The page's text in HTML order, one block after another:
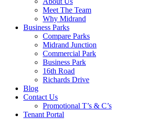
Meet The Team
Why Midrand
Business Parks
Compare Parks
Midrand Junction
Commercial Park
Business Park
16th Road
Richards Drive
Blog
Contact Us
Promotional T’s & C’s
Tenant Portal